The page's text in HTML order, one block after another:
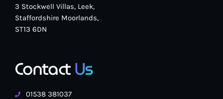
3 Stockwell Villas, Leek,
Staffordshire Moorlands,
ST13 6DN
ContactUs
01538 381037